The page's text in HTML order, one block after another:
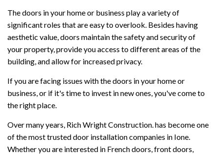
The doors in your home or business play a variety of
significant roles that are easy to overlook. Besides having
aesthetic value, doors maintain the safety and security of
your property, provide you access to different areas of the
building, and allow for increased privacy.
If you are facing issues with the doors in your home or
business, or if it's time to invest in new ones, you've come to
the right place.
Over many years, Rich Wright Construction. has become one
of the most trusted door installation companies in Ione.
Whether you are interested in French doors, front doors,